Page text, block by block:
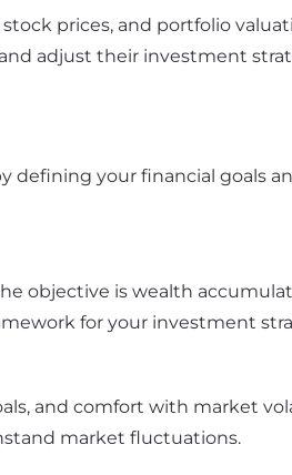
prices, and portfolio
adjust their investment
defining your financial goals
objective is wealth
for your investment
and comfort with market
market fluctuations.